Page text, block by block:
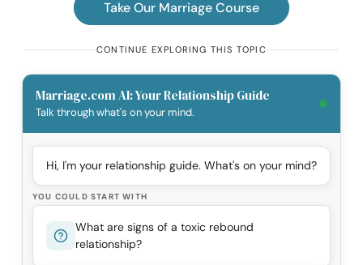
Take Our Marriage Course
CONTINUE EXPLORING THIS TOPIC
Marriage.com AI: Your Relationship Guide
Talk through what's on your mind.
Hi, I'm your relationship guide. What's on your mind?
YOU COULD START WITH
What are signs of a toxic rebound
relationship?